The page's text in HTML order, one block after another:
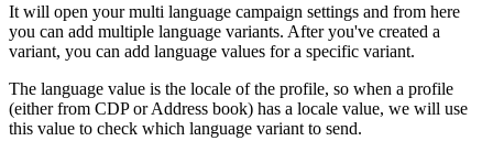
It will open your multi language campaign settings and from here
you can add multiple language variants. After you've created a
variant, you can add language values for a specific variant.
The language value is the locale of the profile, so when a profile
(either from CDP or Address book) has a locale value, we will use
this value to check which language variant to send.